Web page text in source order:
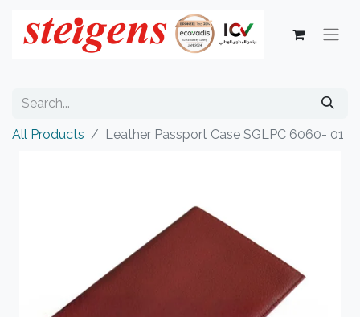
All Products Leather Passport Case SGLPC 6060- 01